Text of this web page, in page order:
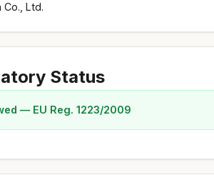
Co., Ltd.
Status
— EU Reg. 1223/2009